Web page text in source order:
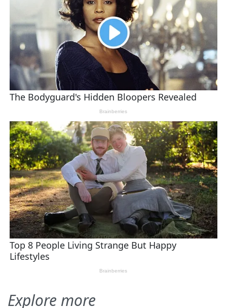
Explore more